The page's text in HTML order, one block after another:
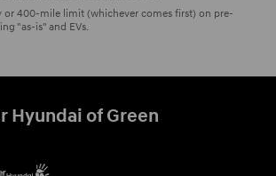
or 400-mile limit (whichever comes first) on pre-
"as-is" and EVs.
Hyundai of Green